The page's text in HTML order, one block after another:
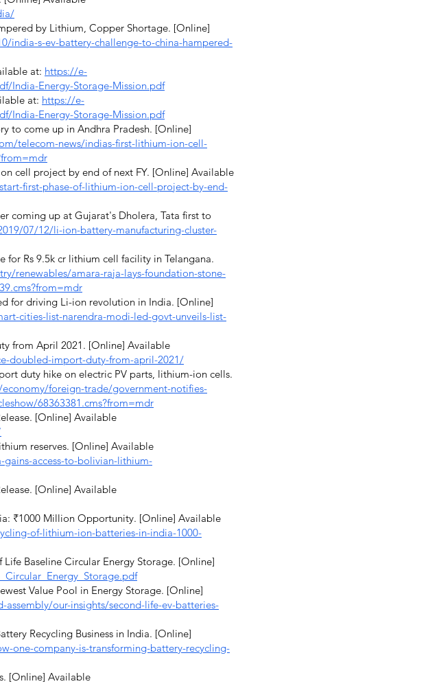
by Lithium, Copper Shortage. [Online]
india-s-ev-battery-challenge-to-china-hampered-
at: https://e-
India-Energy-Storage-Mission.pdf
at: https://e-
India-Energy-Storage-Mission.pdf
to come up in Andhra Pradesh. [Online]
telecom-news/indias-first-lithium-ion-cell-
cell project by end of next FY. [Online] Available
first-phase-of-lithium-ion-cell-project-by-end-
coming up at Gujarat's Dholera, Tata first to
07/12/li-ion-battery-manufacturing-cluster-
Rs 9.5k cr lithium cell facility in Telangana.
renewables/amara-raja-lays-foundation-stone-
for driving Li-ion revolution in India. [Online]
cities-list-narendra-modi-led-govt-unveils-list-
from April 2021. [Online] Available
doubled-import-duty-from-april-2021/
duty hike on electric PV parts, lithium-ion cells.
foreign-trade/government-notifies-
68363381.cms?from=mdr
[Online] Available
reserves. [Online] Available
access-to-bolivian-lithium-
[Online] Available
₹1000 Million Opportunity. [Online] Available
of-lithium-ion-batteries-in-india-1000-
Baseline Circular Energy Storage. [Online]
Value Pool in Energy Storage. [Online]
our-insights/second-life-ev-batteries-
Recycling Business in India. [Online]
one-company-is-transforming-battery-recycling-
[Online] Available